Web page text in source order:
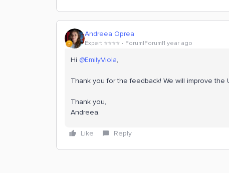
Andreea Oprea
Expert ⭐️⭐️⭐️⭐️ Forum|Forum|1 year ago
Hi ​ @EmilyViola,
Thank you for the feedback! We will improve
Thank you,
Andreea.
Like Reply